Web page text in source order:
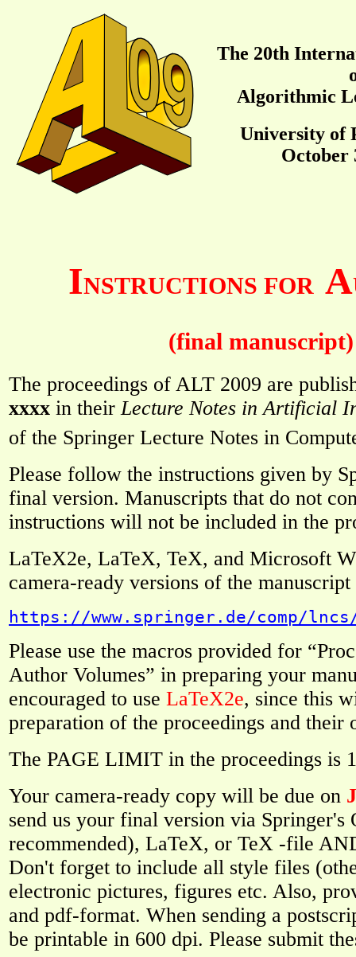
The 20th
Algorithmic
University of
October
INSTRUCTIONS FOR A
(final manuscript)
The proceedings of ALT 2009 are
xxxx in theirLecture Notes in Artificial
of the Springer Lecture Notes in
Please follow the instructions given by
final version. Manuscripts that do not
instructions will not be included in the
LaTeX2e, LaTeX, TeX, and Microsoft
camera-ready versions of the
https://www.springer.de/comp/
Please use the macros provided for
Author Volumes” in preparing your
encouraged to use LaTeX2e, since this
preparation of the proceedings and their
The PAGE LIMIT in the proceedings is
Your camera-ready copy will be due on
send us your final version via Springer's
recommended), LaTeX, or TeX -file
Don't forget to include all style files
electronic pictures, figures etc. Also,
and pdf-format. When sending a
be printable in 600 dpi. Please submit